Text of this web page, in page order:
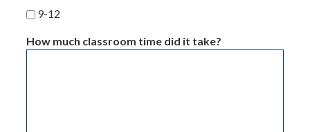
9-12
How much classroom time did it take?